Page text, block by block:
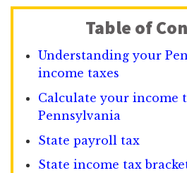
Table of
Understanding your
income taxes
Calculate your income
Pennsylvania
State payroll tax
State income tax